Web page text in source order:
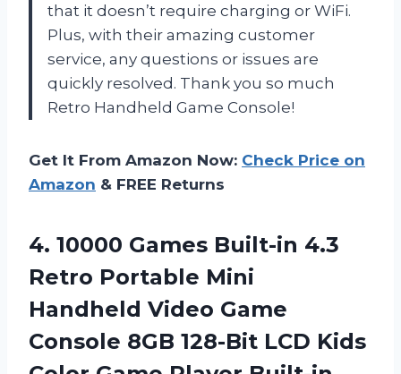
that it doesn’t require charging or WiFi.
Plus, with their amazing customer
service, any questions or issues are
quickly resolved. Thank you so much
Retro Handheld Game Console!
Get It From Amazon Now: Check Price on
Amazon & FREE Returns
4. 10000 Games Built-in 4.3
Retro Portable Mini
Handheld Video Game
Console 8GB 128-Bit LCD Kids